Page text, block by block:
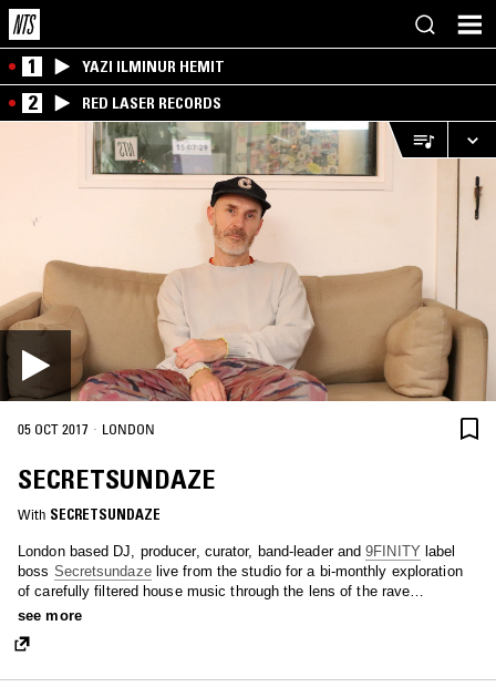
1 YAZI ILMINUR HEMIT
2 RED LASER RECORDS
05 OCT 2017 · LONDON
SECRETSUNDAZE
With SECRETSUNDAZE
London based DJ, producer, curator, band-leader and9FINITY label
boss Secretsundazelive from the studio for a bi-monthly exploration
of carefully filtered house music through the lens of the rave
continuum.
see more